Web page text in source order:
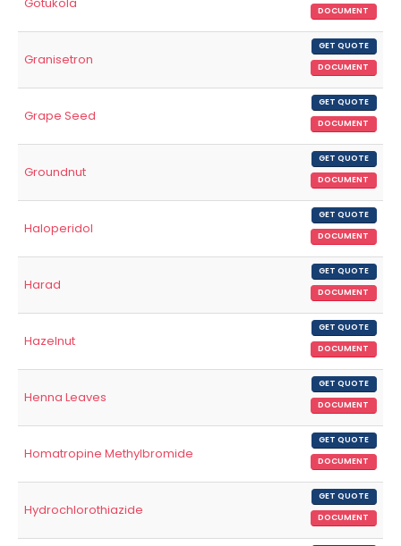
DOCUMENT
Granisetron
GET QUOTE
DOCUMENT
Grape Seed
GET QUOTE
DOCUMENT
Groundnut
GET QUOTE
DOCUMENT
Haloperidol
GET QUOTE
DOCUMENT
Harad
GET QUOTE
DOCUMENT
Hazelnut
GET QUOTE
DOCUMENT
Henna Leaves
GET QUOTE
DOCUMENT
Homatropine Methylbromide
GET QUOTE
DOCUMENT
Hydrochlorothiazide
GET QUOTE
DOCUMENT